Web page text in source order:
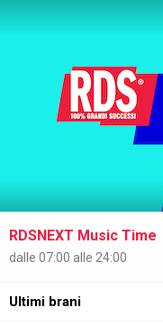
RDSNEXT Music Time
dalle 07:00 alle 24:00
Ultimi brani